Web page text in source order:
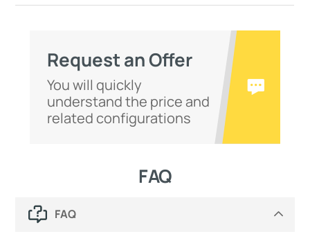
Request an Offer
You will quickly
understand the price and
related configurations
FAQ
FAQ